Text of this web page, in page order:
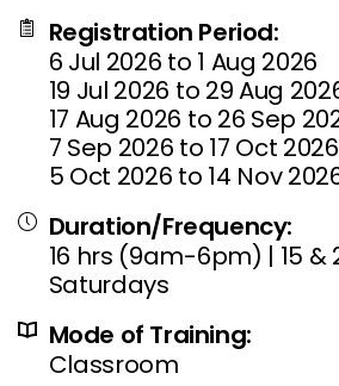
Registration Period:
6 Jul 2026 to 1 Aug 2026
19 Jul 2026 to 29 Aug
17 Aug 2026 to 26 Sep
7 Sep 2026 to 17 Oct 2026
5 Oct 2026 to 14 Nov
Duration/Frequency:
16 hrs (9am-6pm) | 15 &
Saturdays
Mode of Training:
Classroom